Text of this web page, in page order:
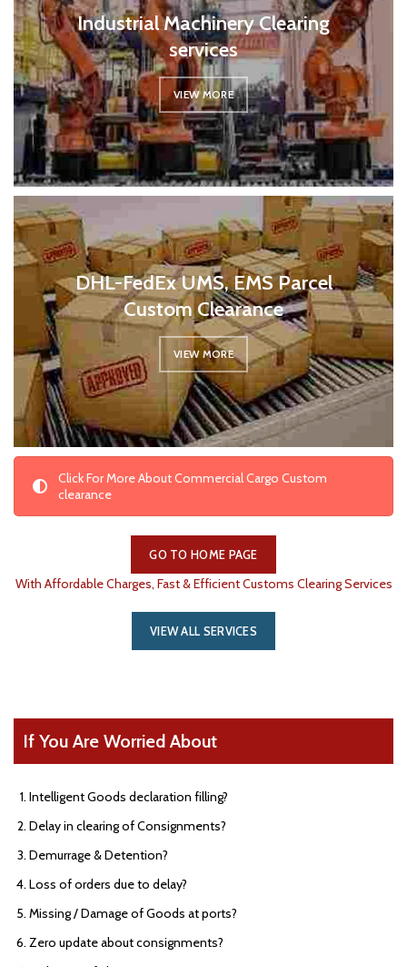
Industrial Machinery Clearing
services
VIEW MORE
DHL-FedEx UMS, EMS Parcel
Custom Clearance
VIEW MORE
Click For More About Commercial Cargo Custom
clearance
GO TO HOME PAGE
With Affordable Charges, Fast & Efficient Customs Clearing Services
VIEW ALL SERVICES
If You Are Worried About
Intelligent Goods declaration filling?
Delay in clearing of Consignments?
Demurrage & Detention?
Loss of orders due to delay?
Missing / Damage of Goods at ports?
Zero update about consignments?